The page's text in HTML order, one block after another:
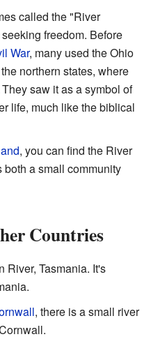
called the "River
freedom. Before
War, many used the Ohio
northern states, where
saw it as a symbol of
life, much like the biblical
, you can find the River
a small community
Countries
River, Tasmania. It's
, there is a small river